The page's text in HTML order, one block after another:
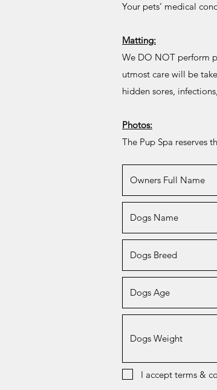
Your pets’ medical
Matting:
We DO NOT perform
utmost care will be
hidden sores,
Photos:
The Pup Spa reserves
I accept terms &